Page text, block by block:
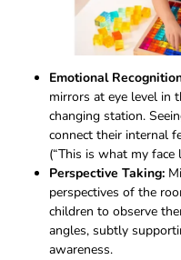
Emotional
mirrors at eye level in
changing station.
connect their internal
(“This is what my face
Perspective Taking:
perspectives of the
children to observe
angles, subtly
awareness.